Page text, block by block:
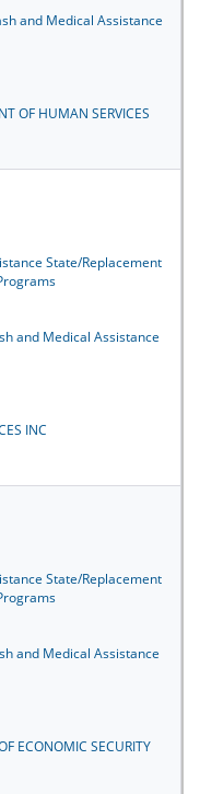
and Medical Assistance
OF HUMAN SERVICES
State/Replacement
and Medical Assistance
INC
State/Replacement
and Medical Assistance
ECONOMIC SECURITY